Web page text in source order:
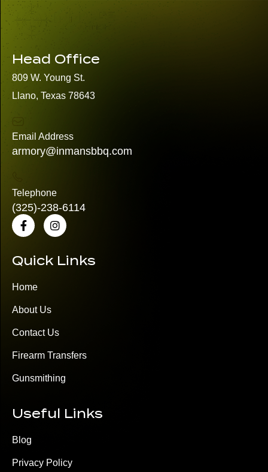
Head Office
809 W. Young St.
Llano, Texas 78643
Email Address
armory@inmansbbq.com
Telephone
(325)-238-6114
Quick Links
Home
About Us
Contact Us
Firearm Transfers
Gunsmithing
Useful Links
Blog
Privacy Policy